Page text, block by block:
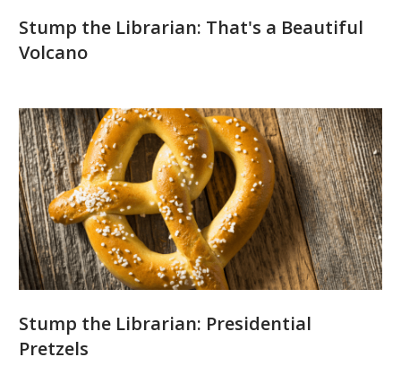
Stump the Librarian: That's a Beautiful
Volcano
Stump the Librarian: Presidential
Pretzels